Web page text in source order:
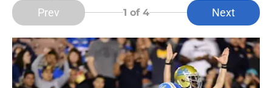
Prev 1 of 4 Next